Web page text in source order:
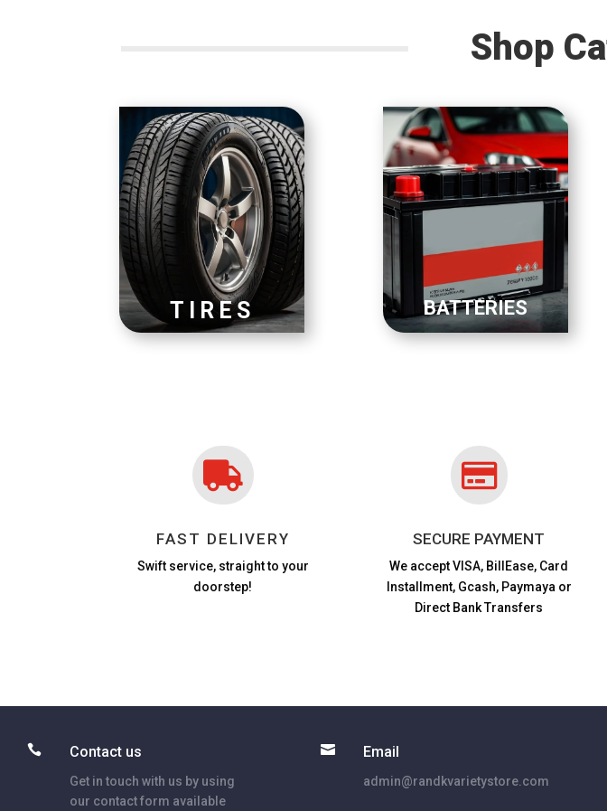
Shop
TIRES BATTERIES

FAST DELIVERY
Swift service, straight to your
doorstep!

SECURE PAYMENT
We accept VISA, BillEase, Card
Installment, Gcash, Paymaya or
Direct Bank Transfers
 Contact us
Get in touch with us by using
our contact form available
 Email
admin@randkvarietystore.com